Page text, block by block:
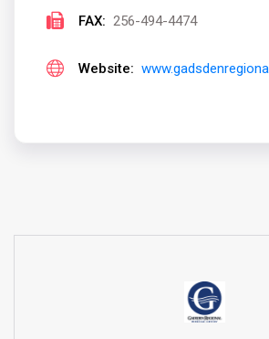
FAX: 256-494-4474
Website: